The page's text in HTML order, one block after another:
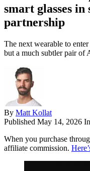
smart glasses
partnership
The next wearable to
but a much subtler pair of
By Matt Kollat
Published May 14, 2026 In
When you purchase
affiliate commission.